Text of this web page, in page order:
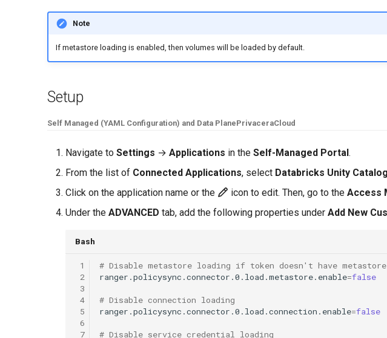
Note
If metastore loading is enabled, then volumes will be loaded by default.
Setup
Self Managed (YAML Configuration) and Data PlanePrivaceraCloud
Navigate to Settings → Applications in the Self-Managed Portal.
From the list of Connected Applications, select Databricks Unity Catalog
Click on the application name or the
icon to edit. Then, go to the Access
Under the ADVANCED tab, add the following properties under Add New
Bash
1
2
3
4
5
6
7
# Disable metastore loading if token doesn't have metastore
ranger.policysync.connector.0.load.metastore.enable=false
# Disable connection loading
ranger.policysync.connector.0.load.connection.enable=false
# Disable service credential loading